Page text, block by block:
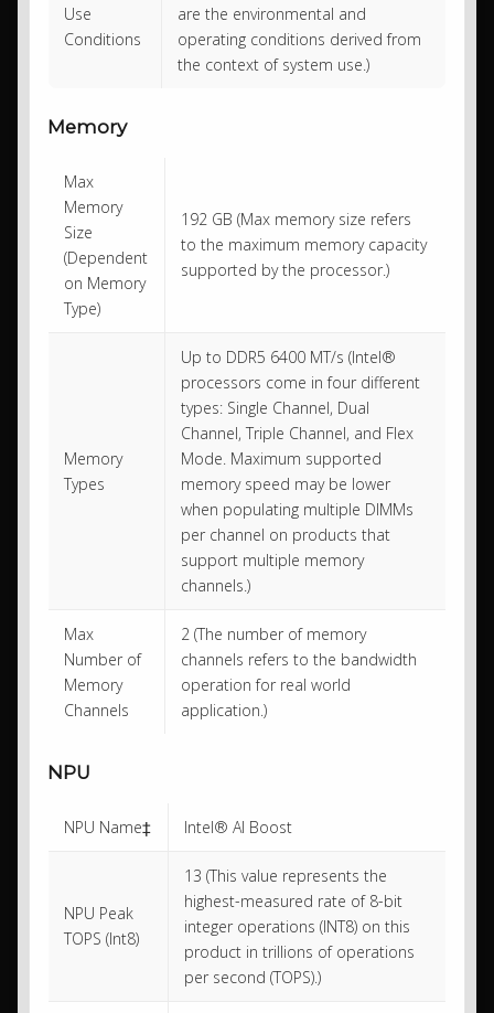
Use
Conditions
are the environmental and
operating conditions derived from
the context of system use.)
Memory
Max
Memory
Size
(Dependent
on Memory
Type)
192 GB (Max memory size refers
to the maximum memory capacity
supported by the processor.)
Memory
Types
Up to DDR5 6400 MT/s (Intel®
processors come in four different
types: Single Channel, Dual
Channel, Triple Channel, and Flex
Mode. Maximum supported
memory speed may be lower
when populating multiple DIMMs
per channel on products that
support multiple memory
channels.)
Max
Number of
Memory
Channels
2 (The number of memory
channels refers to the bandwidth
operation for real world
application.)
NPU
NPU Name‡ Intel® AI Boost
NPU Peak
TOPS (Int8)
13 (This value represents the
highest-measured rate of 8-bit
integer operations (INT8) on this
product in trillions of operations
per second (TOPS).)